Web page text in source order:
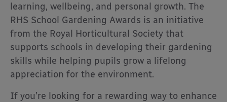
learning, wellbeing, and personal growth. The
RHS School Gardening Awards is an initiative
from the Royal Horticultural Society that
supports schools in developing their gardening
skills while helping pupils grow a lifelong
appreciation for the environment.
If you’re looking for a rewarding way to enhance